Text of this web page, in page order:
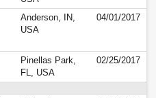
Anderson, IN,
USA
04/01/2017
Pinellas Park,
FL, USA
02/25/2017